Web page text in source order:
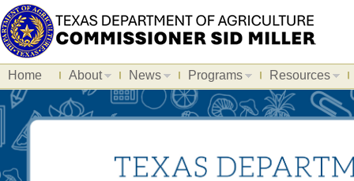
Home About News Programs Resources